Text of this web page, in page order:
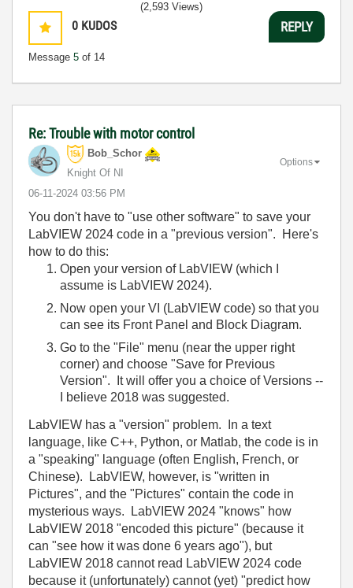
0 KUDOS
Message 5 of 14
(2,593 Views)
REPLY
Re: Trouble with motor control
Bob_Schor
Knight Of NI
‎06-11-2024 03:56 PM
Options
You don't have to "use other software" to save your
LabVIEW 2024 code in a "previous version". Here's
how to do this:
Open your version of LabVIEW (which I
assume is LabVIEW 2024).
Now open your VI (LabVIEW code) so that you
can see its Front Panel and Block Diagram.
Go to the "File" menu (near the upper right
corner) and choose "Save for Previous
Version". It will offer you a choice of Versions --
I believe 2018 was suggested.
LabVIEW has a "version" problem. In a text
language, like C++, Python, or Matlab, the code is in
a "speaking" language (often English, French, or
Chinese). LabVIEW, however, is "written in
Pictures", and the "Pictures" contain the code in
mysterious ways. LabVIEW 2024 "knows" how
LabVIEW 2018 "encoded this picture" (because it
can "see how it was done 6 years ago"), but
LabVIEW 2018 cannot read LabVIEW 2024 code
because it (unfortunately) cannot (yet) "predict how